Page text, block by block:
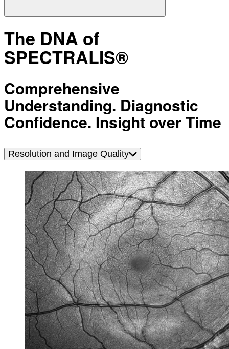
The DNA of
SPECTRALIS®
Comprehensive
Understanding. Diagnostic
Confidence. Insight over Time
Resolution and Image Quality